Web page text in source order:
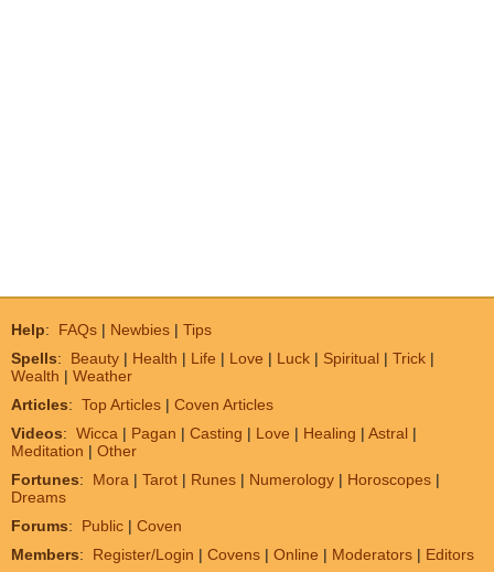
Help: FAQs | Newbies | Tips
Spells: Beauty | Health | Life | Love | Luck | Spiritual | Trick |
Wealth | Weather
Articles: Top Articles | Coven Articles
Videos: Wicca | Pagan | Casting | Love | Healing | Astral |
Meditation | Other
Fortunes: Mora | Tarot | Runes | Numerology | Horoscopes |
Dreams
Forums: Public | Coven
Members: Register/Login | Covens | Online | Moderators | Editors